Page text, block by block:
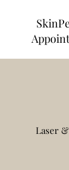
Laser